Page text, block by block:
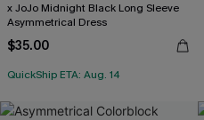
x JoJo Midnight Black Long Sleeve
Asymmetrical Dress
$35.00
QuickShip ETA: Aug. 14